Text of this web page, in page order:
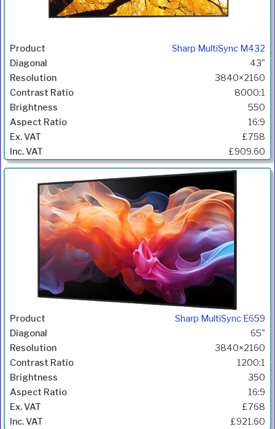
Sharp MultiSync M432
43"
3840×2160
8000:1
550
16:9
£758
£909.60
Sharp MultiSync E659
65"
3840×2160
1200:1
350
16:9
£768
£921.60